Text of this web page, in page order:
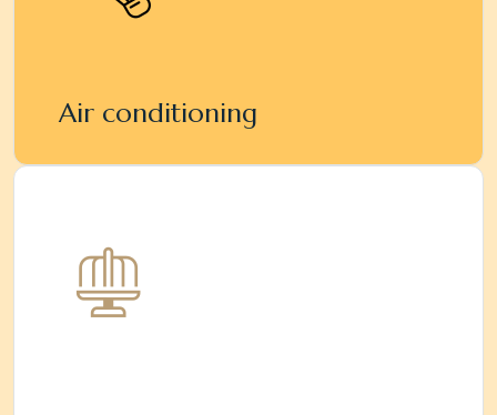
Air conditioning